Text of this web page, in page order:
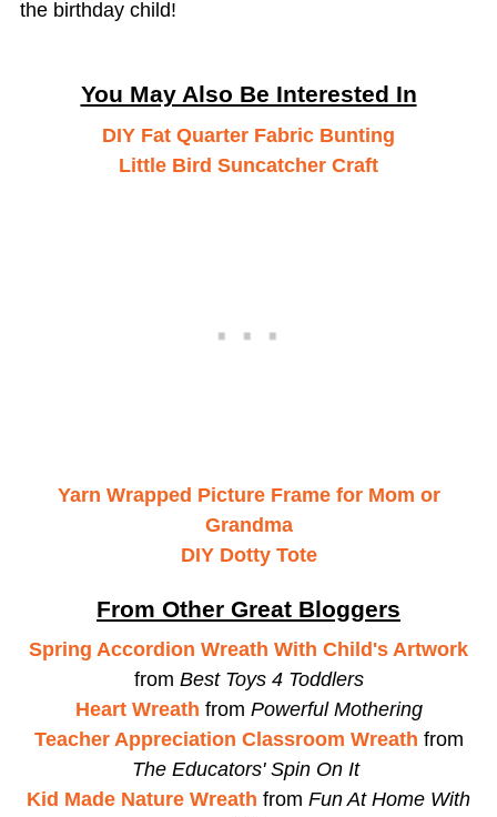
the birthday child!
You May Also Be Interested In
DIY Fat Quarter Fabric Bunting
Little Bird Suncatcher Craft
Yarn Wrapped Picture Frame for Mom or
Grandma
DIY Dotty Tote
From Other Great Bloggers
Spring Accordion Wreath With Child's Artwork
from Best Toys 4 Toddlers
Heart Wreath from Powerful Mothering
Teacher Appreciation Classroom Wreath from
The Educators' Spin On It
Kid Made Nature Wreath from Fun At Home With